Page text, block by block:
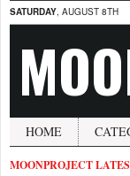
SATURDAY, AUGUST 8TH
HOME
MOONPROJECT